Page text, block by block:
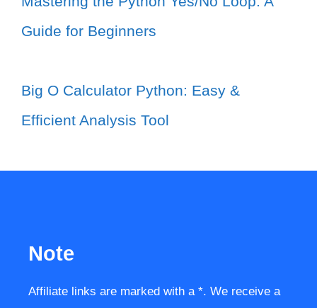
Guide for Beginners
Big O Calculator Python: Easy &
Efficient Analysis Tool
Note
Affiliate links are marked with a *. We receive a